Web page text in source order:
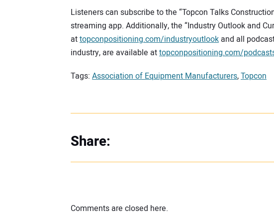
Listeners can subscribe to the “Topcon Talks
streaming app. Additionally, the “Industry Outlook and
attopconpositioning.com/industryoutlook and all
industry, are available attopconpositioning.com/
Tags: Association of Equipment Manufacturers,Topcon
Share:
Comments are closed here.